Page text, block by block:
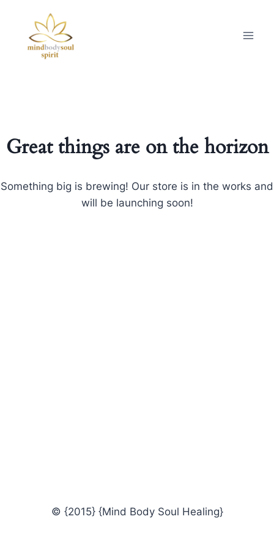
Great things are on the horizon
Something big is brewing! Our store is in the works and
will be launching soon!
© {2015} {Mind Body Soul Healing}